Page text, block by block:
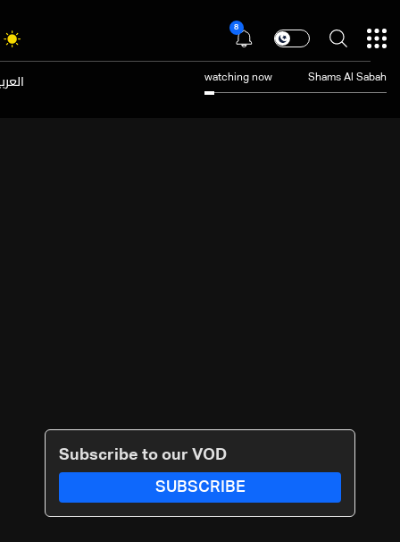
8
watching now Shams Al Sabah
Subscribe to our VOD
SUBSCRIBE